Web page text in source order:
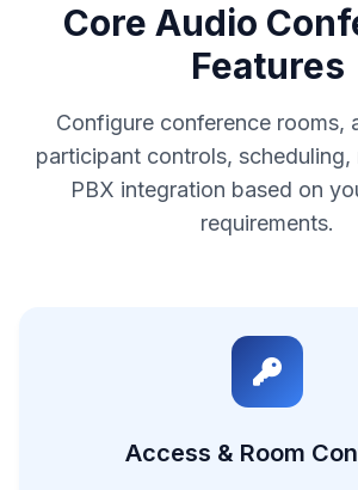
Core Audio
Features
Configure conference rooms,
participant controls, scheduling,
PBX integration based on
requirements.
Access & Room